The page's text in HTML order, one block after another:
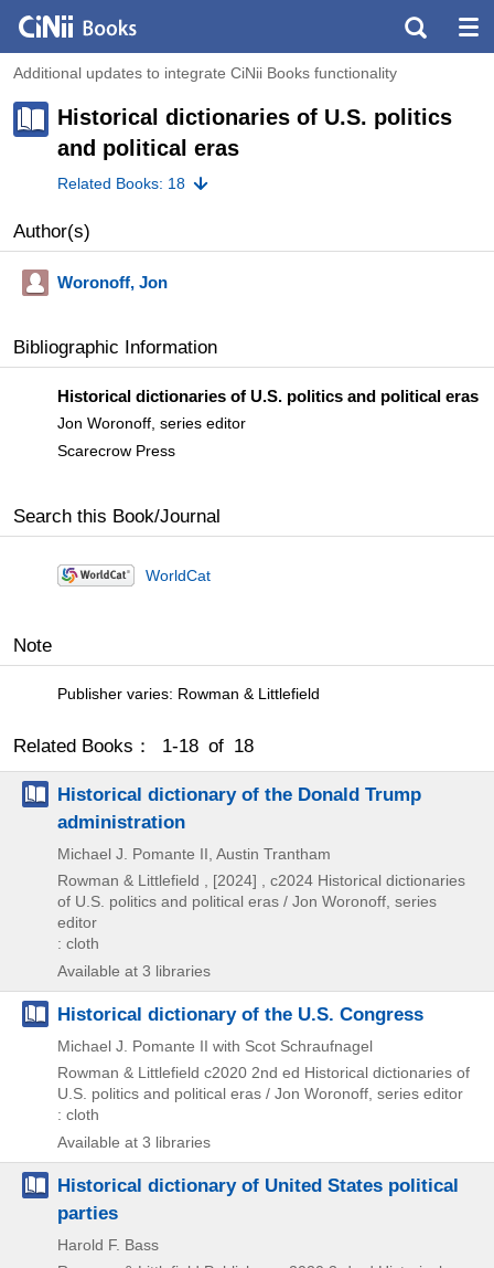
Additional updates to integrate CiNii Books functionality
Historical dictionaries of U.S. politics
and political eras
Related Books: 18
Author(s)
Woronoff, Jon
Bibliographic Information
Historical dictionaries of U.S. politics and political eras
Jon Woronoff, series editor
Scarecrow Press
Search this Book/Journal
WorldCat
Note
Publisher varies: Rowman & Littlefield
Related Books： 1-18 of 18
Historical dictionary of the Donald Trump
administration
Michael J. Pomante II, Austin Trantham
Rowman & Littlefield , [2024] , c2024 Historical dictionaries
of U.S. politics and political eras / Jon Woronoff, series
editor
: cloth
Available at 3 libraries
Historical dictionary of the U.S. Congress
Michael J. Pomante II with Scot Schraufnagel
Rowman & Littlefield c2020 2nd ed Historical dictionaries of
U.S. politics and political eras / Jon Woronoff, series editor
: cloth
Available at 3 libraries
Historical dictionary of United States political
parties
Harold F. Bass